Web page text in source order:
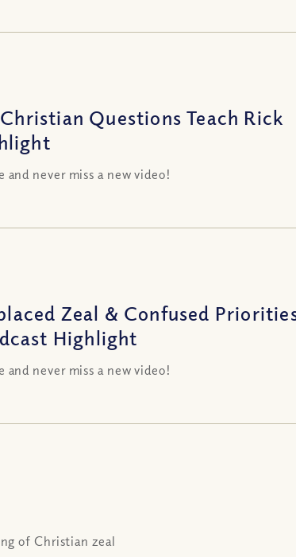
Questions Teach Rick
never miss a new video!
Zeal & Confused
Highlight
never miss a new video!
of Christian zeal